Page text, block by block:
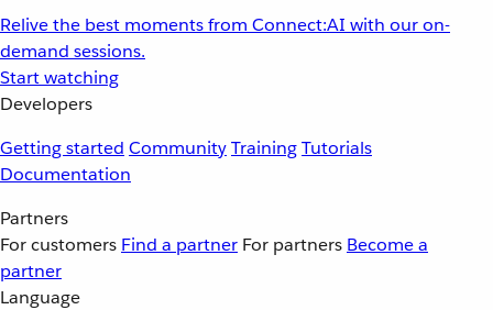
Relive the best moments from Connect:AI with our on-
demand sessions.
Start watching
Developers
Getting started CommunityTrainingTutorials
Documentation
Partners
For customers Find a partner For partners Become a
partner
Language